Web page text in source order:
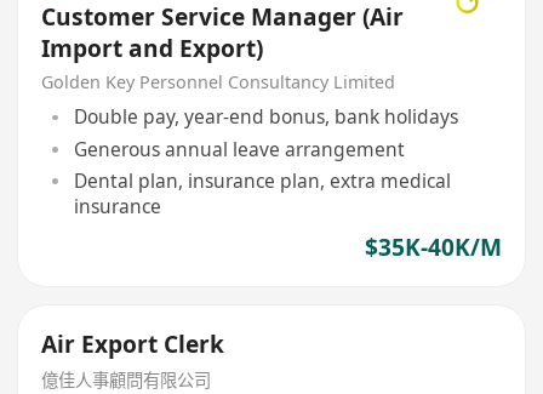
Customer Service Manager (Air
Import and Export)
Golden Key Personnel Consultancy Limited
Double pay, year-end bonus, bank holidays
Generous annual leave arrangement
Dental plan, insurance plan, extra medical
insurance
$35K-40K/M
Air Export Clerk
億佳人事顧問有限公司